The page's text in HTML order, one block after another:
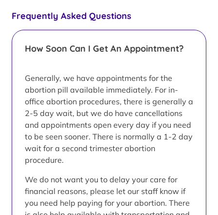
Frequently Asked Questions
How Soon Can I Get An Appointment?
Generally, we have appointments for the
abortion pill available immediately. For in-
office abortion procedures, there is generally a
2-5 day wait, but we do have cancellations
and appointments open every day if you need
to be seen sooner. There is normally a 1-2 day
wait for a second trimester abortion
procedure.
We do not want you to delay your care for
financial reasons, please let our staff know if
you need help paying for your abortion. There